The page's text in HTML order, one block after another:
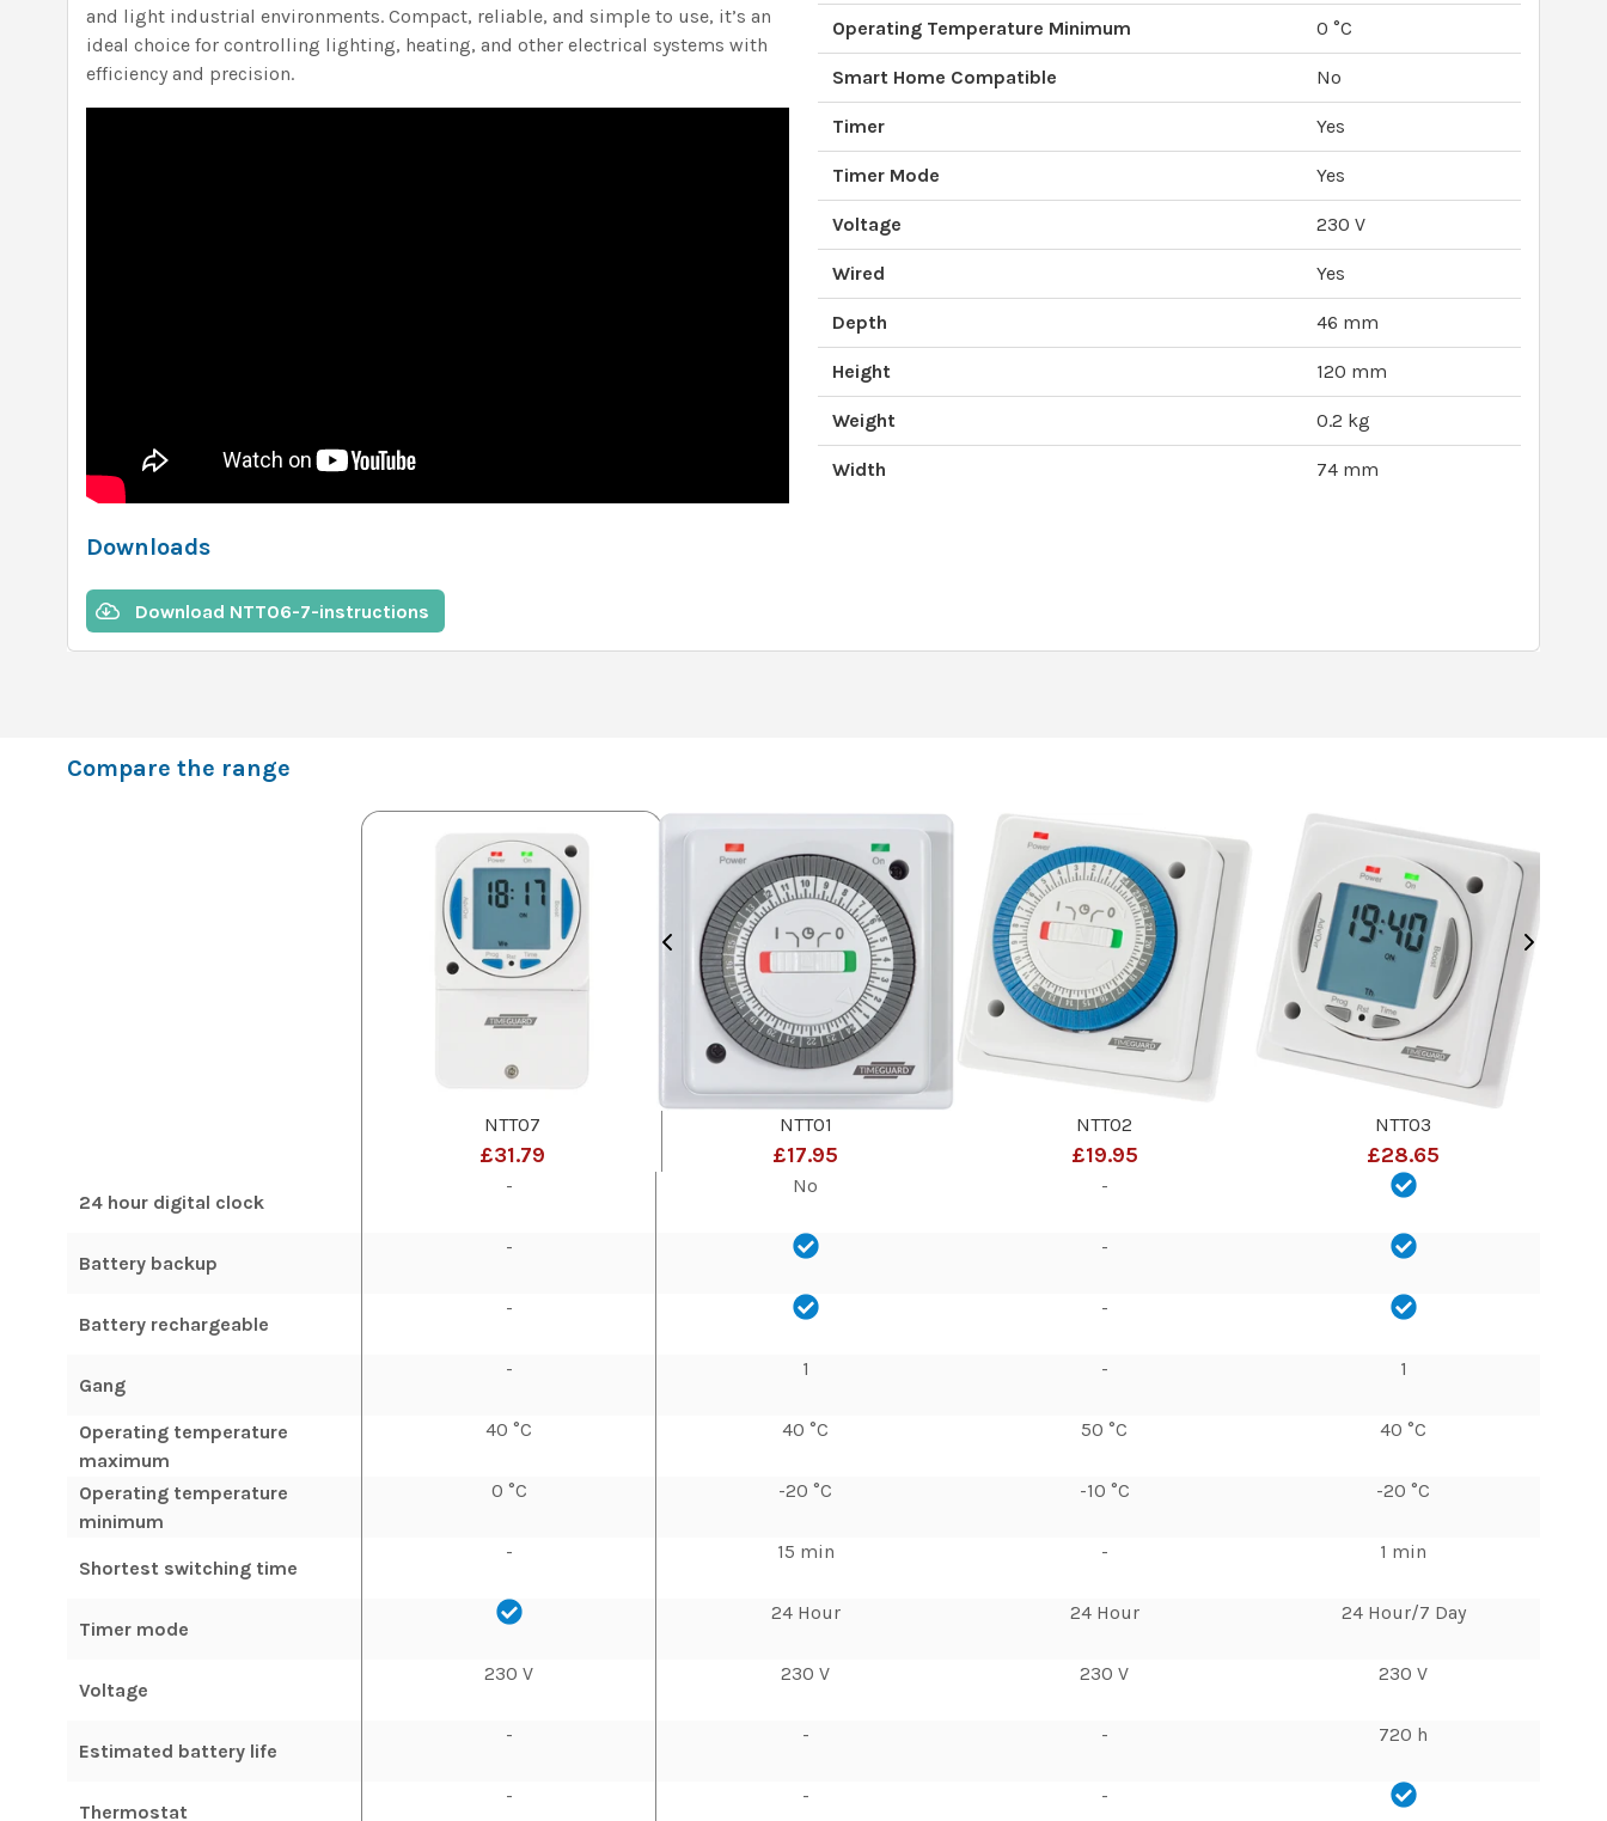
and light industrial environments. Compact, reliable, and simple to use, it’s an
ideal choice for controlling lighting, heating, and other electrical systems with
efficiency and precision.
Downloads
Download NTT06-7-instructions
Operating Temperature Minimum 0 °C
Smart Home Compatible No
Timer Yes
Timer Mode Yes
Voltage 230 V
Wired Yes
Depth 46 mm
Height 120 mm
Weight 0.2 kg
Width 74 mm
Compare the range
NTT07
£31.79
24 hour digital clock
-
Battery backup
-
Battery rechargeable
-
Gang
-
Operating temperature
maximum
40 °C
Operating temperature
minimum
0 °C
Shortest switching time
-
Timer mode
Voltage
230 V
Estimated battery life
-
Thermostat
-
NTT01
£17.95
No
1
40 °C
-20 °C
15 min
24 Hour
230 V
-
-
NTT02
£19.95
-
-
-
-
50 °C
-10 °C
-
24 Hour
230 V
-
-
NTT03
£28.65
1
40 °C
-20 °C
1 min
24 Hour/7 Day
230 V
720 h